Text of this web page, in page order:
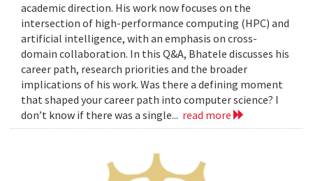
academic direction. His work now focuses on the
intersection of high-performance computing (HPC) and
artificial intelligence, with an emphasis on cross-
domain collaboration. In this Q&A, Bhatele discusses his
career path, research priorities and the broader
implications of his work. Was there a defining moment
that shaped your career path into computer science? I
don’t know if there was a single... read more